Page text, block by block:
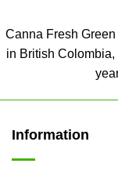
Canna Fresh
in British
Information